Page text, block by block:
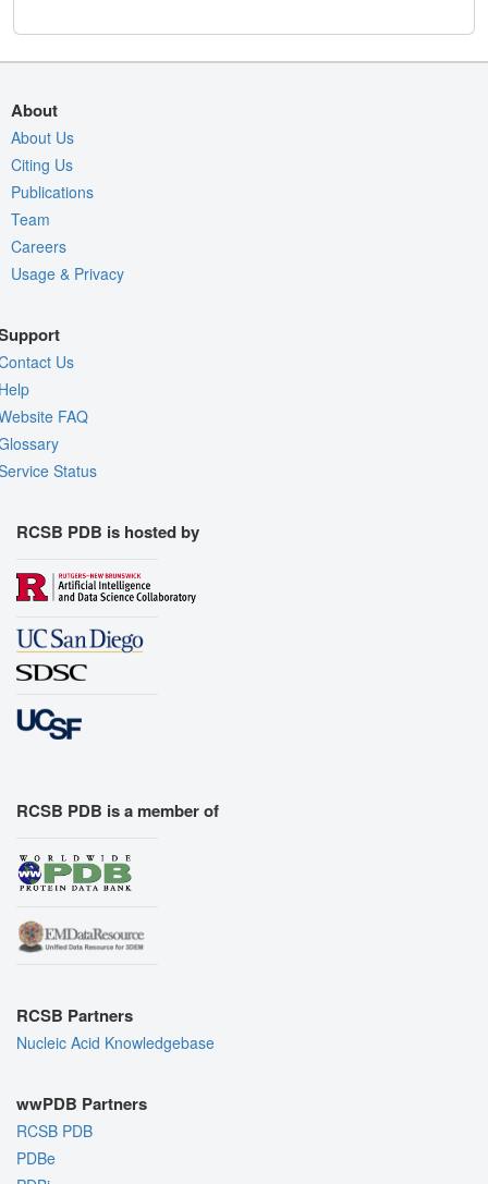
About
About Us
Citing Us
Publications
Team
Careers
Usage & Privacy
Us
FAQ
Status
RCSB PDB is hosted by
RCSB PDB is a member of
RCSB Partners
Nucleic Acid Knowledgebase
wwPDB Partners
RCSB PDB
PDBe